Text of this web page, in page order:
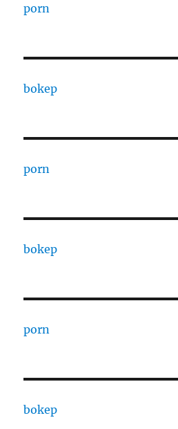
porn
bokep
porn
bokep
porn
bokep